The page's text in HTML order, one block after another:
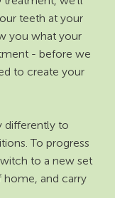
teeth at your
you what your
- before we
to create your
differently to
To progress
to a new set
and carry